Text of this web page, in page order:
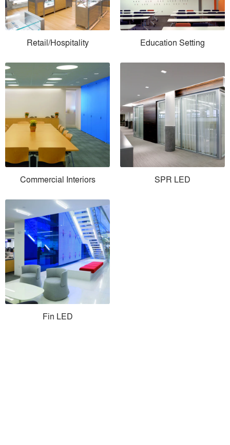
Retail/Hospitality Education Setting
Commercial Interiors SPR LED
Fin LED